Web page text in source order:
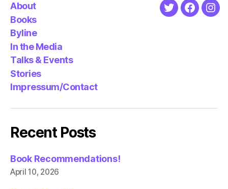
About
Books
Byline
In the Media
Talks & Events
Stories
Impressum/Contact
Twitter
Recent Posts
Book Recommendations!
April 10, 2026